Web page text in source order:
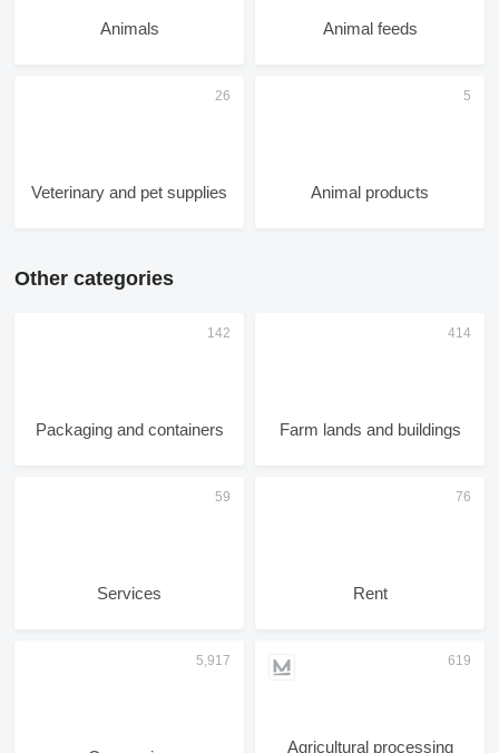
Animals Animal feeds
Veterinary and pet supplies Animal products
Other categories
Packaging and containers Farm lands and buildings
Services Rent
Agricultural processing